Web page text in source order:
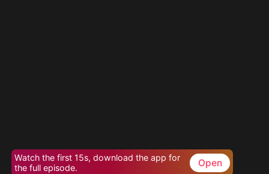
Watch the first 15s, download the app for
the full episode.
Open